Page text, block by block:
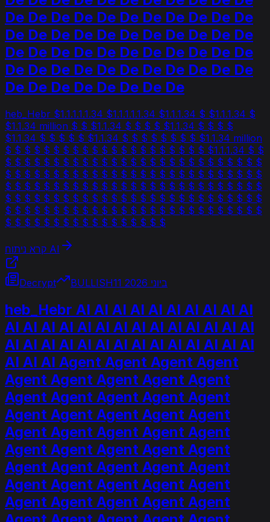
De De De De De De De De De De De
De De De De De De De De De De De
De De De De De De De De De De De
De De De De De De De De De De De
De De De De De De De De
heb_Hebr $1.1.1.1.1.34 $1.1.1.1.1.34 $1.1.1.34 $ $1.1.1.34 $
$1.1.34 million $ $ $1.1.34 $ $ $ $ $1.1.34 $ $ $ $
$1.1.34 $ $ $ $ $ $1.1.34 $ $ $ $ $ $ $ $ $1.1.34 million
$ $ $ $ $ $ $ $ $ $ $ $ $ $ $ $ $ $ $ $ $ $1.1.1.34 $ $
$ $ $ $ $ $ $ $ $ $ $ $ $ $ $ $ $ $ $ $ $ $ $ $ $ $ $
$ $ $ $ $ $ $ $ $ $ $ $ $ $ $ $ $ $ $ $ $ $ $ $ $ $ $
$ $ $ $ $ $ $ $ $ $ $ $ $ $ $ $ $ $ $ $ $ $ $ $ $ $ $
$ $ $ $ $ $ $ $ $ $ $ $ $ $ $ $ $ $ $ $ $ $ $ $ $ $ $
$ $ $ $ $ $ $ $ $ $ $ $ $ $ $ $ $ $ $ $ $ $ $ $ $ $ $
$ $ $ $ $ $ $ $ $ $ $ $ $ $ $ $ $
קרא ניתוח AI
Decrypt BULLISH 11 ביוני 2026
heb_Hebr AI AI AI AI AI AI AI AI AI AI
AI AI AI AI AI AI AI AI AI AI AI AI AI AI
AI AI AI AI AI AI AI AI AI AI AI AI AI AI
AI AI AI Agent Agent Agent Agent
Agent Agent Agent Agent Agent
Agent Agent Agent Agent Agent
Agent Agent Agent Agent Agent
Agent Agent Agent Agent Agent
Agent Agent Agent Agent Agent
Agent Agent Agent Agent Agent
Agent Agent Agent Agent Agent
Agent Agent Agent Agent Agent